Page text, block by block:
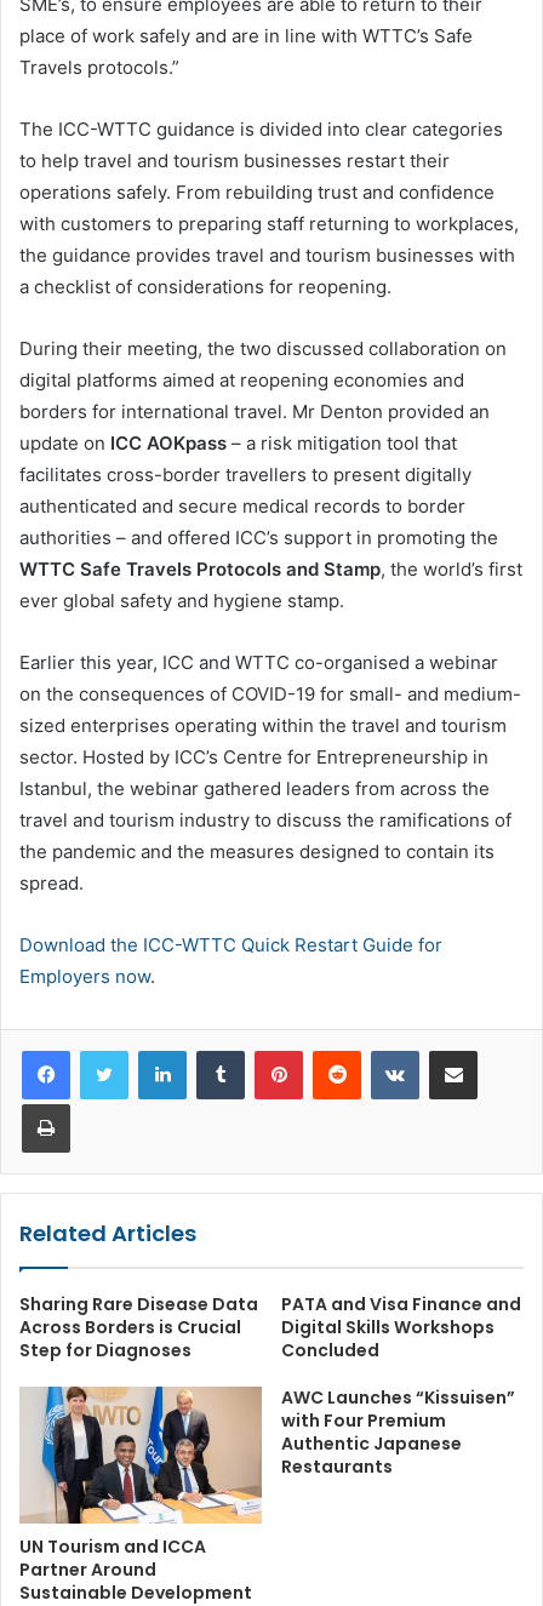
place of work safely and are in line with WTTC’s Safe
Travels protocols.”
The ICC-WTTC guidance is divided into clear categories
to help travel and tourism businesses restart their
operations safely. From rebuilding trust and confidence
with customers to preparing staff returning to workplaces,
the guidance provides travel and tourism businesses with
a checklist of considerations for reopening.
During their meeting, the two discussed collaboration on
digital platforms aimed at reopening economies and
borders for international travel. Mr Denton provided an
update on ICC AOKpass – a risk mitigation tool that
facilitates cross-border travellers to present digitally
authenticated and secure medical records to border
authorities – and offered ICC’s support in promoting the
WTTC Safe Travels Protocols and Stamp, the world’s first
ever global safety and hygiene stamp.
Earlier this year, ICC and WTTC co-organised a webinar
on the consequences of COVID-19 for small- and medium-
sized enterprises operating within the travel and tourism
sector. Hosted by ICC’s Centre for Entrepreneurship in
Istanbul, the webinar gathered leaders from across the
travel and tourism industry to discuss the ramifications of
the pandemic and the measures designed to contain its
spread.
Download the ICC-WTTC Quick Restart Guide for
Employers now.
LinkedInTumblr PinterestReddit VKontakteShare via Email
Print
Related Articles
Sharing Rare Disease Data
Across Borders is Crucial
Step for Diagnoses
PATA and Visa Finance and
Digital Skills Workshops
Concluded
UN Tourism and ICCA
Partner Around
Sustainable Development
AWC Launches “Kissuisen”
with Four Premium
Authentic Japanese
Restaurants